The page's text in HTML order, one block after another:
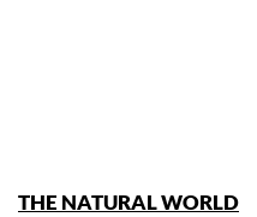
THE NATURAL WORLD